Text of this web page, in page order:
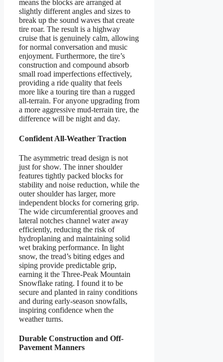
means the blocks are arranged at
slightly different angles and sizes to
break up the sound waves that create
tire roar. The result is a highway
cruise that is genuinely calm, allowing
for normal conversation and music
enjoyment. Furthermore, the tire’s
construction and compound absorb
small road imperfections effectively,
providing a ride quality that feels
more like a touring tire than a rugged
all-terrain. For anyone upgrading from
a more aggressive mud-terrain tire, the
difference will be night and day.
Confident All-Weather Traction
The asymmetric tread design is not
just for show. The inner shoulder
features tightly packed blocks for
stability and noise reduction, while the
outer shoulder has larger, more
independent blocks for cornering grip.
The wide circumferential grooves and
lateral notches channel water away
efficiently, reducing the risk of
hydroplaning and maintaining solid
wet braking performance. In light
snow, the tread’s biting edges and
siping provide predictable grip,
earning it the Three-Peak Mountain
Snowflake rating. I found it to be
secure and planted in rainy conditions
and during early-season snowfalls,
inspiring confidence when the
weather turns.
Durable Construction and Off-
Pavement Manners